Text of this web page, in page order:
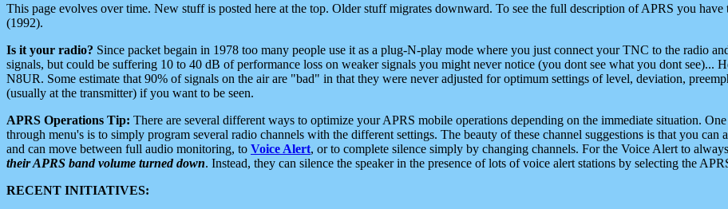
This page evolves over time. New stuff is posted here at the top. Older stuff migrates downward. To see the full description of APRS you
(1992).
Is it your radio? Since packet begain in 1978 too many people use it as a plug-N-play mode where you just connect your TNC to the radio
signals, but could be suffering 10 to 40 dB of performance loss on weaker signals you might never notice (you dont see what you dont see)...
N8UR. Some estimate that 90% of signals on the air are "bad" in that they were never adjusted for optimum settings of level, deviation,
(usually at the transmitter) if you want to be seen.
APRS Operations Tip: There are several different ways to optimize your APRS mobile operations depending on the immediate situation.
through menu's is to simply program several radio channels with the different settings. The beauty of these channel suggestions is that you
and can move between full audio monitoring, to Voice Alert, or to complete silence simply by changing channels. For the Voice Alert to
their APRS band volume turned down. Instead, they can silence the speaker in the presence of lots of voice alert stations by selecting the
RECENT INITIATIVES: